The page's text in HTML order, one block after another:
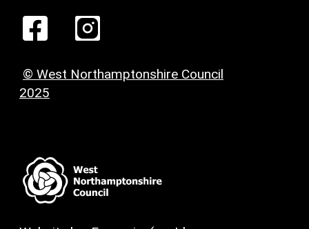
© West Northamptonshire Council
2025